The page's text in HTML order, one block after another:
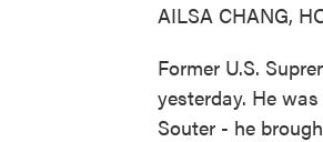
AILSA CHANG,
Former U.S.
yesterday. He
Souter - he